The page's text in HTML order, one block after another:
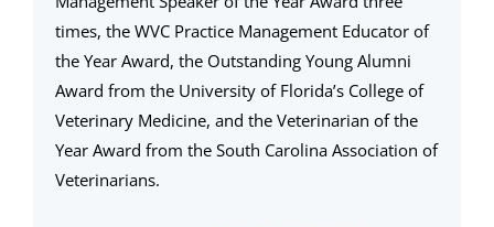
times, the WVC Practice Management Educator of
the Year Award, the Outstanding Young Alumni
Award from the University of Florida’s College of
Veterinary Medicine, and the Veterinarian of the
Year Award from the South Carolina Association of
Veterinarians.